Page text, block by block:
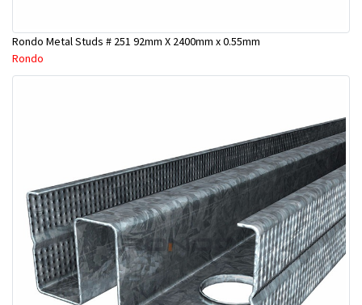
Rondo Metal Studs # 251 92mm X 2400mm x 0.55mm
Rondo